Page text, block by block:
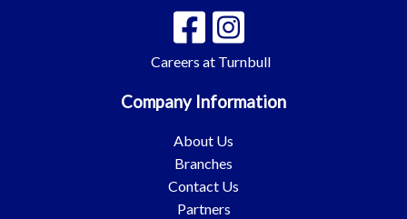
Careers at Turnbull
Company Information
About Us
Branches
Contact Us
Partners